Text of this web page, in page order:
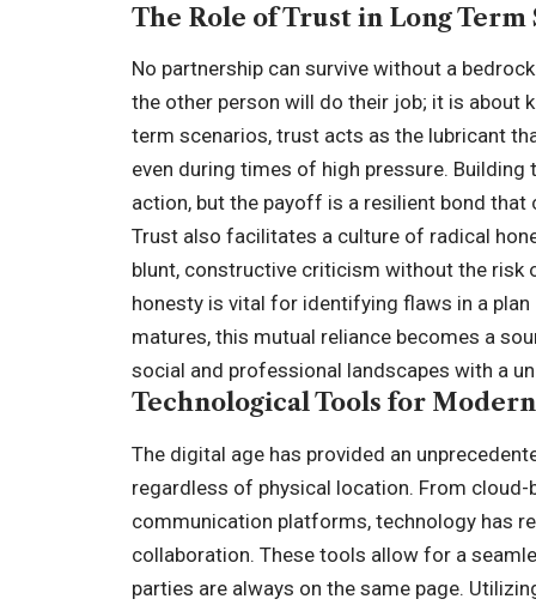
The Role of Trust in Long Term
No partnership can survive without a
the other person will do their job; it is about
term scenarios, trust acts as the lubricant
even during times of high pressure.
action, but the payoff is a resilient bond that
Trust also facilitates a culture of radical
blunt, constructive criticism without the risk
honesty is vital for identifying flaws in a
matures, this mutual reliance becomes a
social and professional landscapes with a
Technological Tools for
The digital age has provided an
regardless of physical location. From
communication platforms, technology has
collaboration. These tools allow for a
parties are always on the same page.